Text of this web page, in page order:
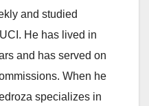
and studied
He has lived in
and has served on
When he
specializes in